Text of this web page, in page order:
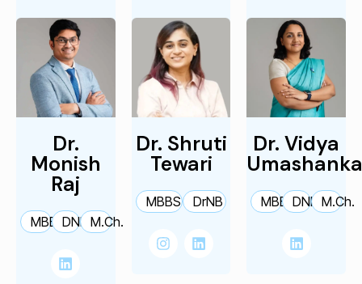
Dr.
Monish
Raj
MBBSDNB M.Ch.
Dr. Shruti
Tewari
MBBS DrNB
Dr. Vidya
MBBSDNB M.Ch.